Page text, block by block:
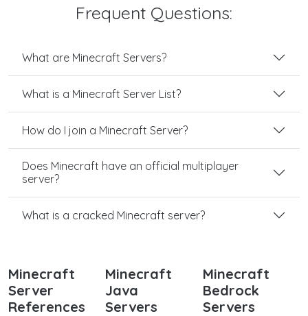
Frequent Questions:
What are Minecraft Servers?
What is a Minecraft Server List?
How do I join a Minecraft Server?
Does Minecraft have an official multiplayer
server?
What is a cracked Minecraft server?
Minecraft
Server
References
Minecraft
Java
Servers
Minecraft
Bedrock
Servers